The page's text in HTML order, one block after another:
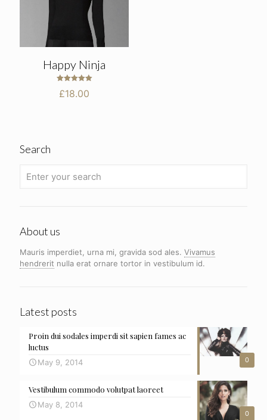
Happy Ninja
5.00
£18.00
Search
About us
Mauris imperdiet, urna mi, gravida sod ales. Vivamus
hendrerit nulla erat ornare tortor in vestibulum id.
Latest posts
0
Proin dui sodales imperdi sit sapien fames ac
luctus
May 9, 2014
0
Vestibulum commodo volutpat laoreet
May 8, 2014